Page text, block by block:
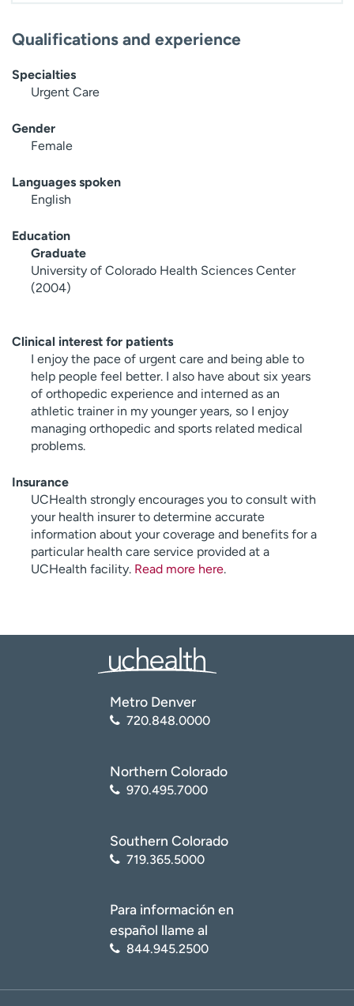
Qualifications and experience
Specialties
Urgent Care
Gender
Female
Languages spoken
English
Education
Graduate
University of Colorado Health Sciences Center
(2004)
Clinical interest for patients
I enjoy the pace of urgent care and being able to
help people feel better. I also have about six years
of orthopedic experience and interned as an
athletic trainer in my younger years, so I enjoy
managing orthopedic and sports related medical
problems.
Insurance
UCHealth strongly encourages you to consult with
your health insurer to determine accurate
information about your coverage and benefits for a
particular health care service provided at a
UCHealth facility. Read more here.
Metro Denver
720.848.0000
Northern Colorado
970.495.7000
Southern Colorado
719.365.5000
Para información en
español llame al
844.945.2500